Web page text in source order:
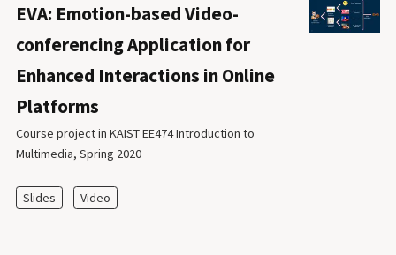
EVA: Emotion-based Video-
conferencing Application for
Enhanced Interactions in Online
Platforms
Course project in KAIST EE474 Introduction to
Multimedia, Spring 2020
Slides Video